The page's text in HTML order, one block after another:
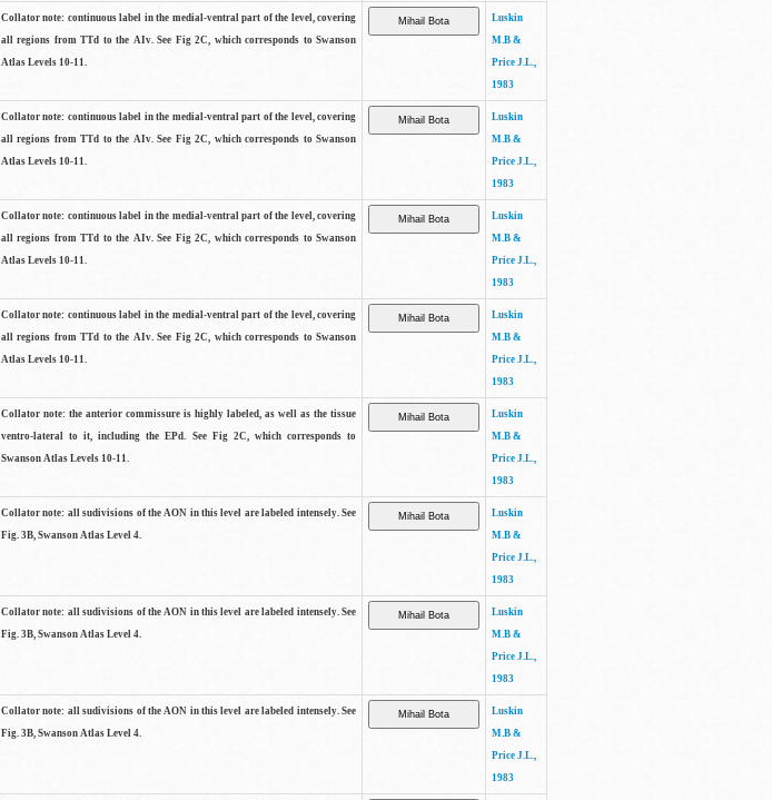
Collator note: continuous label in the medial-ventral part of the level, covering
all regions from TTd to the AIv. See Fig 2C, which corresponds to Swanson
Atlas Levels 10-11.
Luskin
M.B &
Price J.L.,
1983
Collator note: continuous label in the medial-ventral part of the level, covering
all regions from TTd to the AIv. See Fig 2C, which corresponds to Swanson
Atlas Levels 10-11.
Luskin
M.B &
Price J.L.,
1983
Collator note: continuous label in the medial-ventral part of the level, covering
all regions from TTd to the AIv. See Fig 2C, which corresponds to Swanson
Atlas Levels 10-11.
Luskin
M.B &
Price J.L.,
1983
Collator note: continuous label in the medial-ventral part of the level, covering
all regions from TTd to the AIv. See Fig 2C, which corresponds to Swanson
Atlas Levels 10-11.
Luskin
M.B &
Price J.L.,
1983
Collator note: the anterior commissure is highly labeled, as well as the tissue
ventro-lateral to it, including the EPd. See Fig 2C, which corresponds to
Swanson Atlas Levels 10-11.
Luskin
M.B &
Price J.L.,
1983
Collator note: all sudivisions of the AON in this level are labeled intensely. See
Fig. 3B, Swanson Atlas Level 4.
Luskin
M.B &
Price J.L.,
1983
Collator note: all sudivisions of the AON in this level are labeled intensely. See
Fig. 3B, Swanson Atlas Level 4.
Luskin
M.B &
Price J.L.,
1983
Collator note: all sudivisions of the AON in this level are labeled intensely. See
Fig. 3B, Swanson Atlas Level 4.
Luskin
M.B &
Price J.L.,
1983